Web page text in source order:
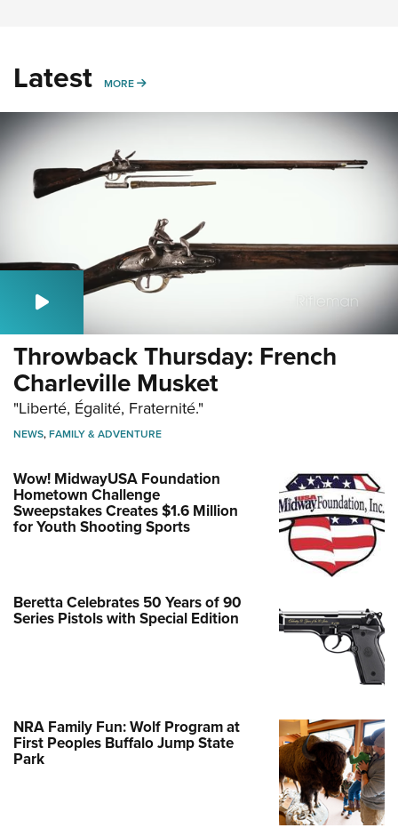
Latest MORE MORE
Throwback Thursday: French
Charleville Musket
"Liberté, Égalité, Fraternité."
NEWS,FAMILY & ADVENTURE
Wow! MidwayUSA Foundation
Hometown Challenge
Sweepstakes Creates $1.6 Million
for Youth Shooting Sports
Beretta Celebrates 50 Years of 90
Series Pistols with Special Edition
NRA Family Fun: Wolf Program at
First Peoples Buffalo Jump State
Park